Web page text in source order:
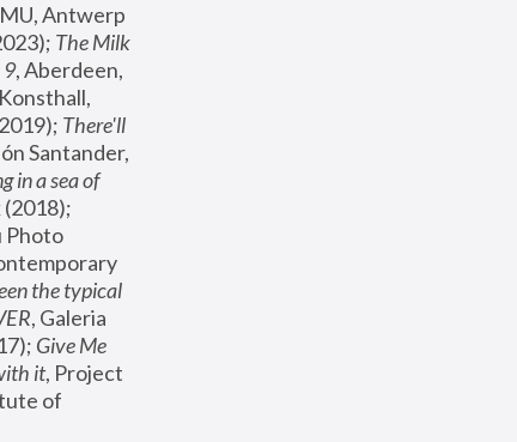
Antwerp
The Milk
9, Aberdeen,
There'll
Santander,
in a sea of
Photo
the typical
, Galeria
Give Me
it, Project
of